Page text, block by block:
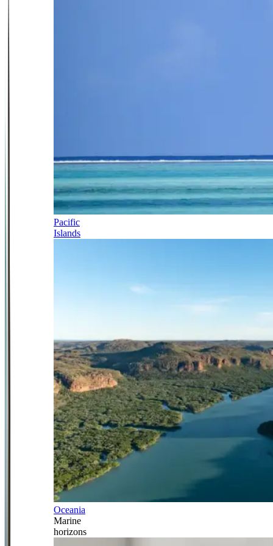
Pacific
Islands
Oceania
Marine
horizons